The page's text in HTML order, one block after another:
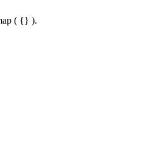
( {} ).